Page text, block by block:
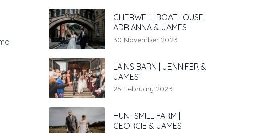
CHERWELL BOATHOUSE |
ADRIANNA & JAMES
30 November 2023
LAINS BARN | JENNIFER &
JAMES
25 February 2023
HUNTSMILL FARM |
GEORGIE & JAMES